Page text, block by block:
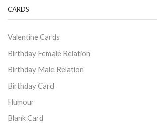
CARDS
Valentine Cards
Birthday Female Relation
Birthday Male Relation
Birthday Card
Humour
Blank Card